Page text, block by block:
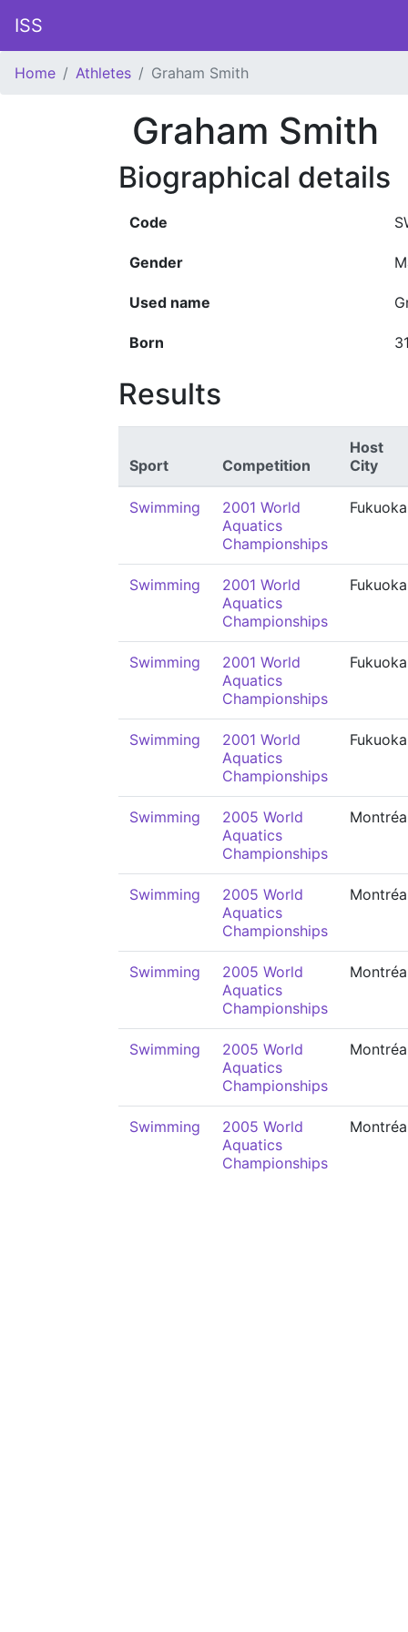
ISS
Home Athletes Graham Smith
Graham Smith
Biographical details
Code
Gender
Used name
Born
Results
Sport Competition
Host
City
Swimming
2001 World
Aquatics
Championships
Fukuoka
Swimming
2001 World
Aquatics
Championships
Fukuoka
Swimming
2001 World
Aquatics
Championships
Fukuoka
Swimming
2001 World
Aquatics
Championships
Fukuoka
Swimming
2005 World
Aquatics
Championships
Swimming
2005 World
Aquatics
Championships
Swimming
2005 World
Aquatics
Championships
Swimming
2005 World
Aquatics
Championships
Swimming
2005 World
Aquatics
Championships